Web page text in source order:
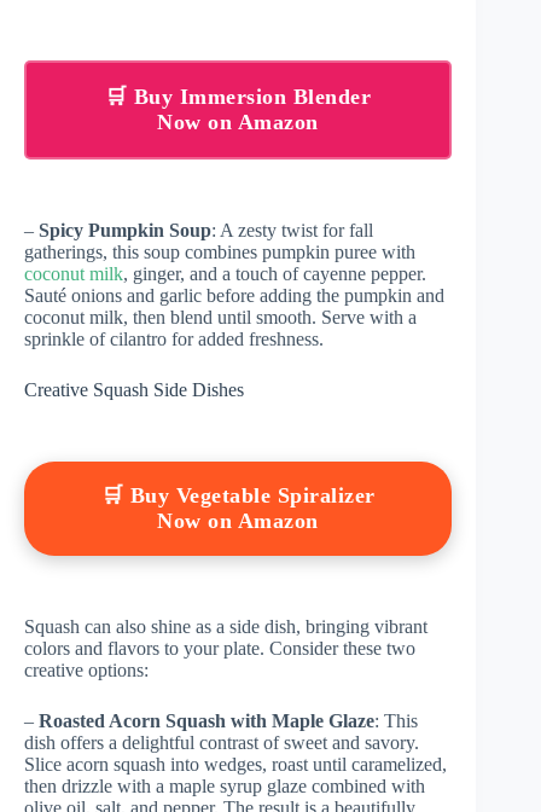
🛒 Buy Immersion Blender
Now on Amazon
– Spicy Pumpkin Soup: A zesty twist for fall
gatherings, this soup combines pumpkin puree with
coconut milk, ginger, and a touch of cayenne pepper.
Sauté onions and garlic before adding the pumpkin and
coconut milk, then blend until smooth. Serve with a
sprinkle of cilantro for added freshness.
Creative Squash Side Dishes
🛒 Buy Vegetable Spiralizer
Now on Amazon
Squash can also shine as a side dish, bringing vibrant
colors and flavors to your plate. Consider these two
creative options:
– Roasted Acorn Squash with Maple Glaze: This
dish offers a delightful contrast of sweet and savory.
Slice acorn squash into wedges, roast until caramelized,
then drizzle with a maple syrup glaze combined with
olive oil, salt, and pepper. The result is a beautifully